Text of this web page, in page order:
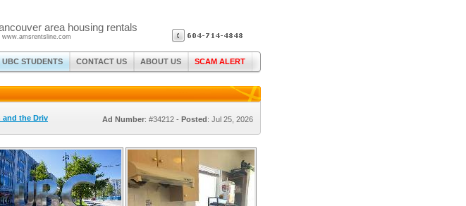
area housing rentals
www.amsrentsline.com
STUDENTS CONTACT US ABOUT US SCAM ALERT
the Driv Ad Number: #34212 - Posted: Jul 25, 2026